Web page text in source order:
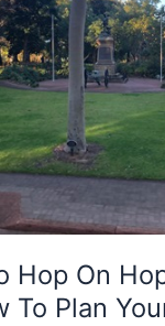
Hop On
To Plan